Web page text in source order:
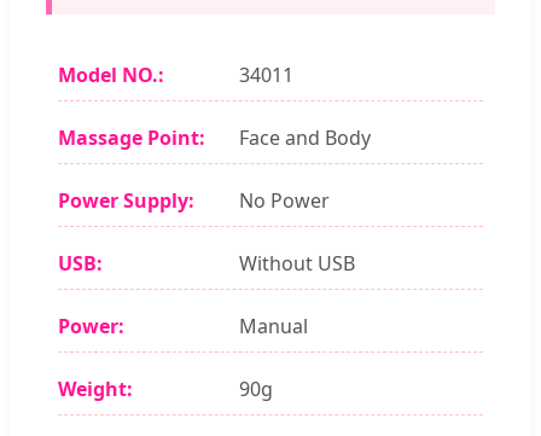
Model NO.: 34011
Massage Point: Face and Body
Power Supply: No Power
USB: Without USB
Power: Manual
Weight: 90g